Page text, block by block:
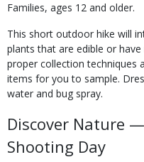
Families, ages 12 and older.
This short outdoor hike will
plants that are edible or
proper collection techniques
items for you to sample.
water and bug spray.
Discover Nature
Shooting Day